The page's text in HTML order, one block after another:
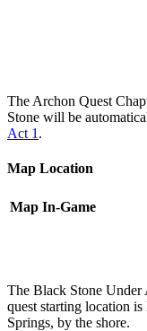
The Archon Quest
Stone will be
Act 1 .
Map Location
Map In-Game
The Black Stone Under
quest starting location
Springs, by the shore.